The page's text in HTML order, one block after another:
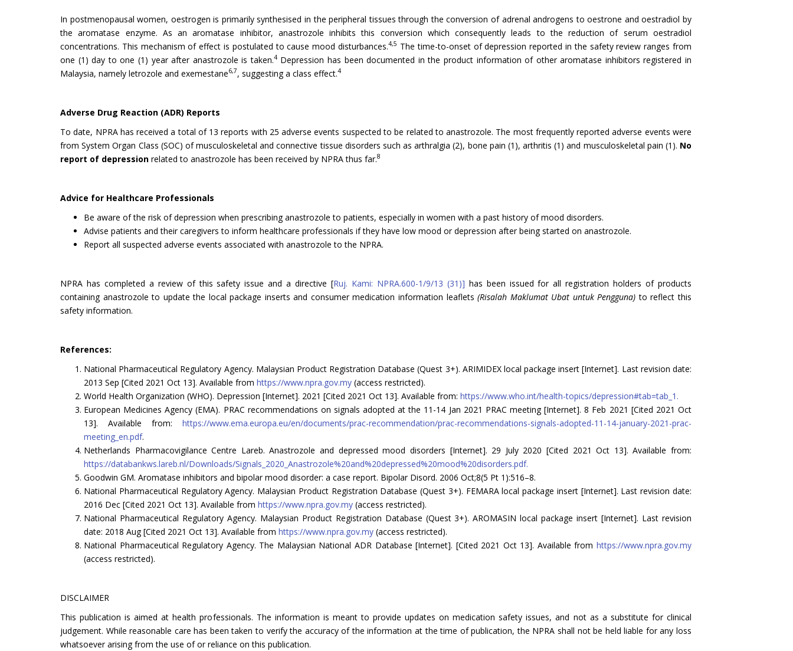
In postmenopausal women, oestrogen is primarily synthesised in the peripheral tissues through the conversion of adrenal androgens to oestrone and oestradiol by
the aromatase enzyme. As an aromatase inhibitor, anastrozole inhibits this conversion which consequently leads to the reduction of serum oestradiol
concentrations. This mechanism of effect is postulated to cause mood disturbances.4,5 The time-to-onset of depression reported in the safety review ranges from
one (1) day to one (1) year after anastrozole is taken.4Depression has been documented in the product information of other aromatase inhibitors registered in
Malaysia, namely letrozole and exemestane6,7, suggesting a class effect.4
Adverse Drug Reaction (ADR) Reports
To date, NPRA has received a total of 13 reports with 25 adverse events suspected to be related to anastrozole. The most frequently reported adverse events were
from System Organ Class (SOC) of musculoskeletal and connective tissue disorders such as arthralgia (2), bone pain (1), arthritis (1) and musculoskeletal pain (1). No
report of depression related to anastrozole has been received by NPRA thus far.8
Advice for Healthcare Professionals
Be aware of the risk of depression when prescribing anastrozole to patients, especially in women with a past history of mood disorders.
Advise patients and their caregivers to inform healthcare professionals if they have low mood or depression after being started on anastrozole.
Report all suspected adverse events associated with anastrozole to the NPRA.
NPRA has completed a review of this safety issue and a directive [Ruj. Kami: NPRA.600-1/9/13 (31)] has been issued for all registration holders of products
containing anastrozole to update the local package inserts and consumer medication information leaflets(Risalah Maklumat Ubat untuk Pengguna) to reflect this
safety information.
References:
National Pharmaceutical Regulatory Agency. Malaysian Product Registration Database (Quest 3+). ARIMIDEX local package insert [Internet]. Last revision date:
2013 Sep [Cited 2021 Oct 13]. Available from https://www.npra.gov.my (access restricted).
World Health Organization (WHO). Depression [Internet]. 2021 [Cited 2021 Oct 13]. Available from: https://www.who.int/health-topics/depression#tab=tab_1.
European Medicines Agency (EMA). PRAC recommendations on signals adopted at the 11-14 Jan 2021 PRAC meeting [Internet]. 8 Feb 2021 [Cited 2021 Oct
13]. Available from: https://www.ema.europa.eu/en/documents/prac-recommendation/prac-recommendations-signals-adopted-11-14-january-2021-prac-
meeting_en.pdf.
Netherlands Pharmacovigilance Centre Lareb. Anastrozole and depressed mood disorders [Internet]. 29 July 2020 [Cited 2021 Oct 13]. Available from:
https://databankws.lareb.nl/Downloads/Signals_2020_Anastrozole%20and%20depressed%20mood%20disorders.pdf.
Goodwin GM. Aromatase inhibitors and bipolar mood disorder: a case report. Bipolar Disord. 2006 Oct;8(5 Pt 1):516–8.
National Pharmaceutical Regulatory Agency. Malaysian Product Registration Database (Quest 3+). FEMARA local package insert [Internet]. Last revision date:
2016 Dec [Cited 2021 Oct 13]. Available from https://www.npra.gov.my (access restricted).
National Pharmaceutical Regulatory Agency. Malaysian Product Registration Database (Quest 3+). AROMASIN local package insert [Internet]. Last revision
date: 2018 Aug [Cited 2021 Oct 13]. Available from https://www.npra.gov.my (access restricted).
National Pharmaceutical Regulatory Agency. The Malaysian National ADR Database [Internet]. [Cited 2021 Oct 13]. Available from https://www.npra.gov.my
(access restricted).
DISCLAIMER
This publication is aimed at health professionals. The information is meant to provide updates on medication safety issues, and not as a substitute for clinical
judgement. While reasonable care has been taken to verify the accuracy of the information at the time of publication, the NPRA shall not be held liable for any loss
whatsoever arising from the use of or reliance on this publication.